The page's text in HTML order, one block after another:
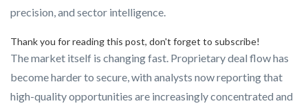
precision, and sector intelligence.
Thank you for reading this post, don't forget to subscribe!
The market itself is changing fast. Proprietary deal flow has
become harder to secure, with analysts now reporting that
high-quality opportunities are increasingly concentrated and